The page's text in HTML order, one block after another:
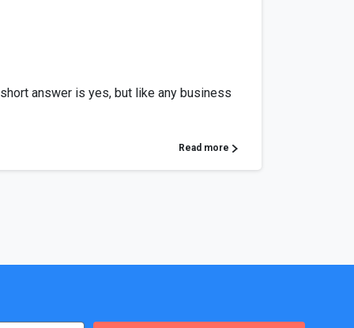
answer is yes, but like any business
Read more